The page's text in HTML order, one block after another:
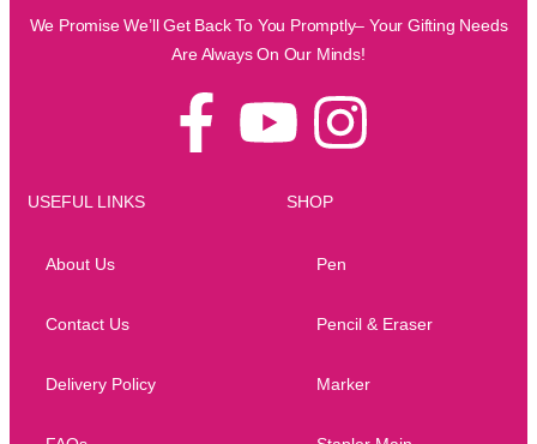
We Promise We’ll Get Back To You Promptly– Your Gifting Needs
Are Always On Our Minds!
USEFUL LINKS
About Us
Contact Us
Delivery Policy
SHOP
Pen
Pencil & Eraser
Marker